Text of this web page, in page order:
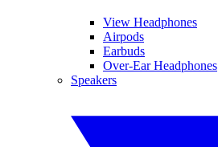
View Headphones
Airpods
Earbuds
Over-Ear Headphones
Speakers